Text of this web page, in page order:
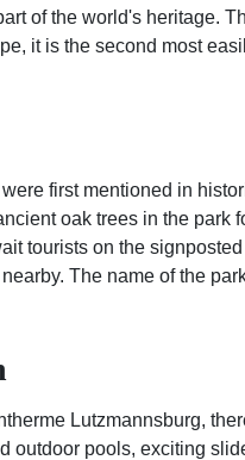
of the world's heritage.
it is the second most
first mentioned in
oak trees in the
tourists on the
The name of the
Lutzmannsburg,
pools, exciting